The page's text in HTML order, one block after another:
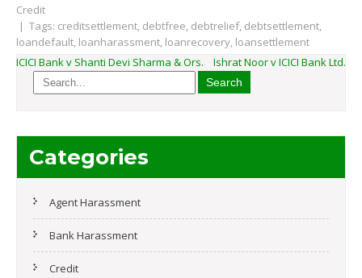
Credit
| Tags: creditsettlement, debtfree, debtrelief, debtsettlement,
loandefault, loanharassment, loanrecovery, loansettlement
Post
navigation
ICICI Bank v Shanti Devi Sharma & Ors. Ishrat Noor v ICICI Bank Ltd.
Categories
Agent Harassment
Bank Harassment
Credit